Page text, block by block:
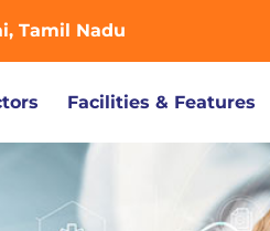
Tamil Nadu
Facilities & Features